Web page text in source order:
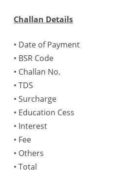
Challan Details
• Date of Payment
• BSR Code
• Challan No.
• TDS
• Surcharge
• Education Cess
• Interest
• Fee
• Others
• Total